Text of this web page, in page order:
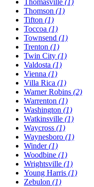
Thomasville (1)
Thomson (1)
Tifton (1)
Toccoa (1)
Townsend (1)
Trenton (1)
Twin City (1)
Valdosta (1)
Vienna (1)
Villa Rica (1)
Warner Robins (2)
Warrenton (1)
Washington (1)
Watkinsville (1)
Waycross (1)
Waynesboro (1)
Winder(1)
Woodbine (1)
Wrightsville (1)
Young Harris (1)
Zebulon (1)